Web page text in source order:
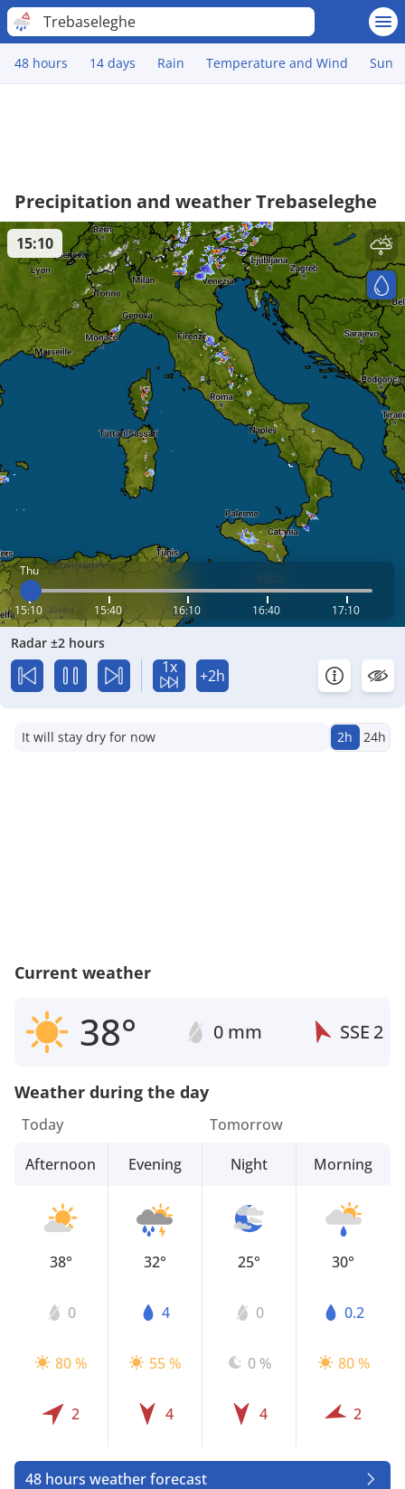
Trebaseleghe
48 hours 14 days Rain Temperature and Wind Sun
Precipitation and weather Trebaseleghe
Thu
15:10 15:40 16:10 16:40 17:10
15:10
Radar ±2 hours
1x +2h
It will stay dry for now 2h 24h
Current weather
38° 0 mm SSE 2
Weather during the day
Today
Afternoon
38°
0
80 %
2
Evening
32°
4
55 %
4
Tomorrow
Night
25°
0
0 %
4
Morning
30°
0.2
80 %
2
48 hours weather forecast